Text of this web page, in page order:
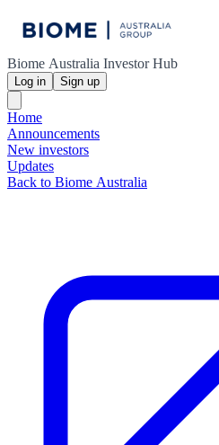
Biome Australia Investor Hub
Log in Sign up
Home
Announcements
New investors
Updates
Back to Biome Australia